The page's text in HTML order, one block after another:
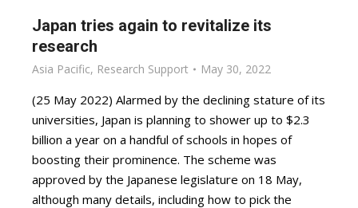
Japan tries again to revitalize its
research
Asia Pacific, Research Support May 30, 2022
(25 May 2022) Alarmed by the declining stature of its
universities, Japan is planning to shower up to $2.3
billion a year on a handful of schools in hopes of
boosting their prominence. The scheme was
approved by the Japanese legislature on 18 May,
although many details, including how to pick the